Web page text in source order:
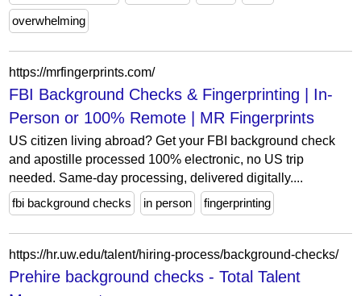
overwhelming
https://mrfingerprints.com/
FBI Background Checks & Fingerprinting | In-
Person or 100% Remote | MR Fingerprints
US citizen living abroad? Get your FBI background check
and apostille processed 100% electronic, no US trip
needed. Same-day processing, delivered digitally....
fbi background checks
in person fingerprinting
https://hr.uw.edu/talent/hiring-process/background-checks/
Prehire background checks - Total Talent